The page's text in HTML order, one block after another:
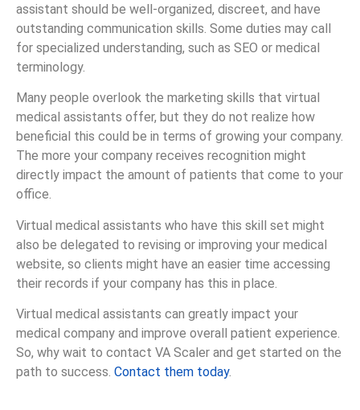
assistant should be well-organized, discreet, and have
outstanding communication skills. Some duties may call
for specialized understanding, such as SEO or medical
terminology.
Many people overlook the marketing skills that virtual
medical assistants offer, but they do not realize how
beneficial this could be in terms of growing your company.
The more your company receives recognition might
directly impact the amount of patients that come to your
office.
Virtual medical assistants who have this skill set might
also be delegated to revising or improving your medical
website, so clients might have an easier time accessing
their records if your company has this in place.
Virtual medical assistants can greatly impact your
medical company and improve overall patient experience.
So, why wait to contact VA Scaler and get started on the
path to success. Contact them today.